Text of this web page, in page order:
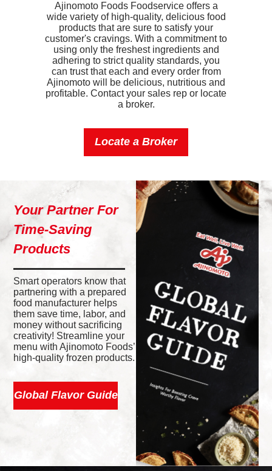
Ajinomoto Foods Foodservice offers a
wide variety of high-quality, delicious food
products that are sure to satisfy your
customer's cravings. With a commitment to
using only the freshest ingredients and
adhering to strict quality standards, you
can trust that each and every order from
Ajinomoto will be delicious, nutritious and
profitable. Contact your sales rep or locate
a broker.
Locate a Broker
Your Partner For
Time-Saving
Products
Smart operators know that
partnering with a prepared
food manufacturer helps
them save time, labor, and
money without sacrificing
creativity! Streamline your
menu with Ajinomoto Foods’
high-quality frozen products.
Global Flavor Guide